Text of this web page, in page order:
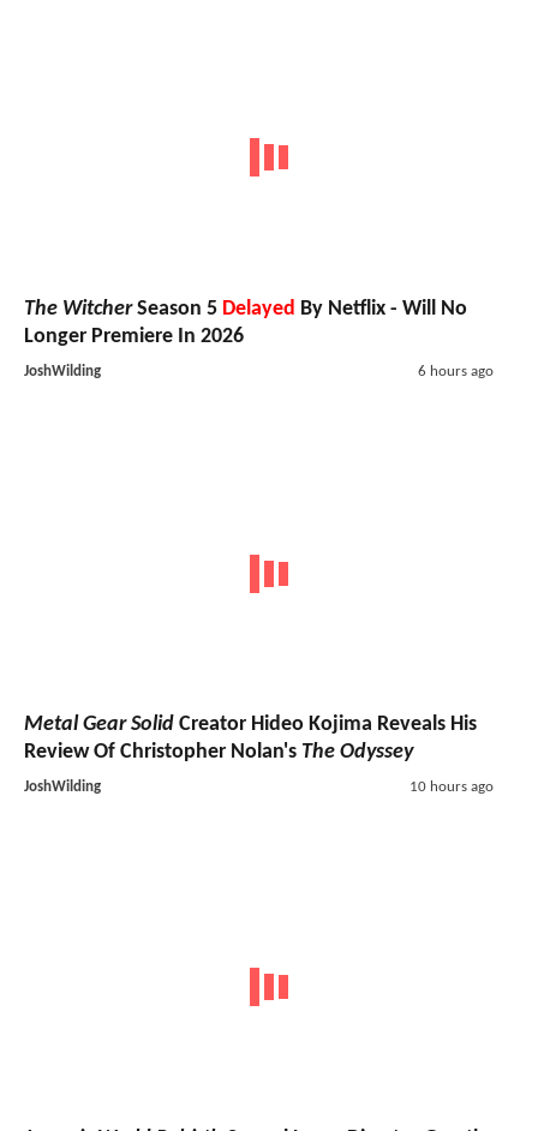
The WitcherSeason 5 Delayed By Netflix - Will No
Longer Premiere In 2026
JoshWilding 6 hours ago
Metal Gear Solid Creator Hideo Kojima Reveals His
Review Of Christopher Nolan's The Odyssey
JoshWilding 10 hours ago